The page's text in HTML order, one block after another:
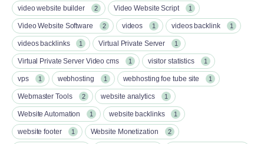
video website builder 2 Video Website Script 1
Video Website Software 2 videos 1 videos backlink 1
videos backlinks 1 Virtual Private Server 1
Virtual Private Server Video cms 1 visitor statistics 1
vps 1 webhosting 1 webhosting foe tube site 1
Webmaster Tools 2 website analytics 1
Website Automation 1 website backlinks 1
website footer 1 Website Monetization 2